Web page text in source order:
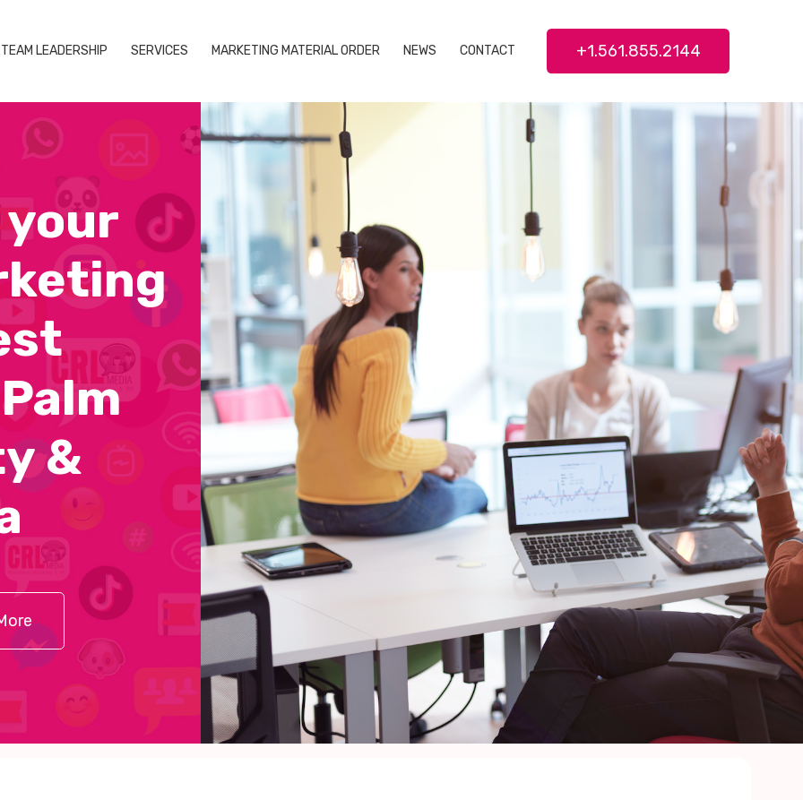
TEAM LEADERSHIP SERVICES MARKETING MATERIAL ORDER NEWS CONTACT +1.561.855.2144
your
&